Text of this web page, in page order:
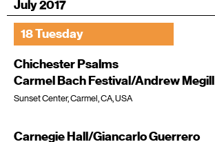
July 2017
18 Tuesday
Chichester Psalms
Carmel Bach Festival/Andrew Megill
Sunset Center, Carmel, CA, USA
Carnegie Hall/Giancarlo Guerrero